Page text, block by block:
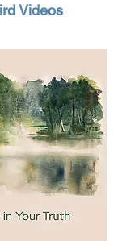
Videos